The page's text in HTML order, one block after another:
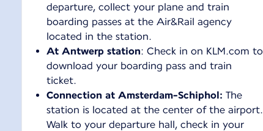
departure, collect your plane and train
boarding passes at the Air&Rail agency
located in the station.
At Antwerp station: Check in on KLM.com to
download your boarding pass and train
ticket.
Connection at Amsterdam-Schiphol:The
station is located at the center of the airport.
Walk to your departure hall, check in your